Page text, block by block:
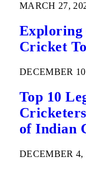
MARCH 27,
Exploring
Cricket
DECEMBER
Top 10
of Indian
DECEMBER 4,